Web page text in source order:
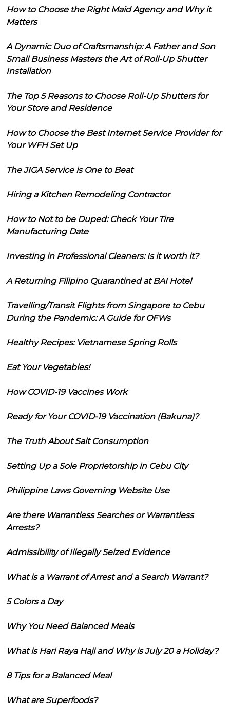
How to Choose the Right Maid Agency and Why it
Matters
A Dynamic Duo of Craftsmanship: A Father and Son
Small Business Masters the Art of Roll-Up Shutter
Installation
The Top 5 Reasons to Choose Roll-Up Shutters for
Your Store and Residence
How to Choose the Best Internet Service Provider for
Your WFH Set Up
The JIGA Service is One to Beat
Hiring a Kitchen Remodeling Contractor
How to Not to be Duped: Check Your Tire
Manufacturing Date
Investing in Professional Cleaners: Is it worth it?
A Returning Filipino Quarantined at BAI Hotel
Travelling/Transit Flights from Singapore to Cebu
During the Pandemic: A Guide for OFWs
Healthy Recipes: Vietnamese Spring Rolls
Eat Your Vegetables!
How COVID-19 Vaccines Work
Ready for Your COVID-19 Vaccination (Bakuna)?
The Truth About Salt Consumption
Setting Up a Sole Proprietorship in Cebu City
Philippine Laws Governing Website Use
Are there Warrantless Searches or Warrantless
Arrests?
Admissibility of Illegally Seized Evidence
What is a Warrant of Arrest and a Search Warrant?
5 Colors a Day
Why You Need Balanced Meals
What is Hari Raya Haji and Why is July 20 a Holiday?
8 Tips for a Balanced Meal
What are Superfoods?